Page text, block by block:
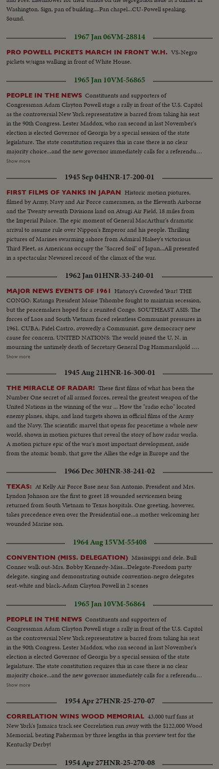
Washington. Sign, pan of building....Pan chapel...CU-Powell speaking.
Sound.
1967 Jan 06VM-28814
PRO POWELL PICKETS MARCH IN FRONT W.H. VS-Negro
pickets w/signs walking in front of White House.
1965 Jan 10VM-56865
PEOPLE IN THE NEWS Constituents and supporters of
Congressman Adam Clayton Powell stage a rally in front of the U.S. Capitol
as the controversial New York representative is barred from taking his seat
in the 90th Congress. Lester Maddox, who ran second in last November's
election is elected Governor of Georgia by a special session of the state
legislature. The state constitution requires this in case there is no clear
majority choice...and the new governor immediately calls for a referendum
that would insure the poeple's naming of their governor in any such future
Powell speaking...Cameramen...LS-Powell in crowd...MS-Powell
speaking...LS-Crowd on steps of capitol...Powell walking thru crowd...Cops
holding crowd back...CU-Powell by car. (55 ft.) Maddox Election-LS crowd
assembly hall...SS-People marking papers...AA-Same on platform...Crowd
in balcony...SS-Announcing winner...Crowd applauding....Maddox and wife
walk in...Crowd applauding...Maddox on standing
waving...Camerman...CU-Maddox talking (59 ft.)
Show more
1945 Sep 04HNR-17-200-01
FIRST FILMS OF YANKS IN JAPAN Historic motion piotures,
filmed by Army, Navy and Air Force cameramen, as the Eleventh Airborne
and the Twenty seventh Divisions land on Atsugi Air Field, 18 miles from
the Imperial Palace. The epic moment of General MacArthur's dramatic
arrival to assume rule over Nippon's Emperor and his people. Thrilling
pictures of Marines swarming ashore from Admiral Halsey's victorious
Third Fleet, as Americans occupy the "Sacred Soil" of Japan...All presented
in a spectacular Newsreel record of the climax of the war.
1962 Jan 01HNR-33-240-01
MAJOR NEWS EVENTS OF 1961
History's Crowded Year! THE
CONGO: Katanga President Moise Tshombe fought to maintain secession,
but the peacemakers hoped for a reunited Congo. SOUTHEAST ASIS: The
forces of Laos and South Vietnam faced relentless Communist pressures in
1961. CUBA: Fidel Castro, avowedly a Communist, gave democracy new
cause for concern. UNITED NATIONS: The world joined the U, N. in
mourning the untimely death of Secretary General Dag Hammarskjold .
The neutral Burmese delegate, U Thant replaced Mr. Hammarskjold on an
Germany concerned the Wall which the Communists erected to seal off the
Eastern sector. News of the Day cameras made the most graphic pictures
of 1961 as Germans continued to escape to the freedom of West Berlin.
SPACE: Russia sent the first men into orbit, and moved ahead in the space
race. America's man-in-space program began with successful sub-orbital
shots, with an orbital flight scheduled for January. THE UNITED STATES:
John Fitzgerald Kennedy took office as the 35th President. He journeyed to
European capitals and Latin America on missions of personal diplomacy.
Show more
1945 Aug 21HNR-16-300-01
THE MIRACLE OF RADAR! These first films of what has been the
Number One secret of all armed forces, reveal the greatest weapon of the
United Nations in the winning of the war ... How the "radio echo" located
enemy planes, ships, and land targets shown in official films of the Army
and the Navy. The scientific marvel that opens for peacetime a whole new
world, shown in motion pictures that reveal the story of how radar works.
A motion picture epic of the war's most important development, aside
from the atomic bomb, that gave the Allies the edge in Europe and the
1966 Dec 30HNR-38-241-02
TEXAS: At Kelly Air Force Base near San Antonio, President and Mrs.
Lyndon Johnson are the first to greet 18 wounded servicemen being
returned from South Vietnam to Texas hospitals. One greeting, however,
takes precedence even over the Presidential one...a mother welcoming her
wounded Marine son.
1964 Aug 15VM-55408
CONVENTION (MISS. DELEGATION) Mississippi and dele. Bull
Conner walk out-Mrs. Bobby Kennedy-Miss...Delegate-Freedom party
delegate, singing and demonstrating outside convention-negro delegates
seat-white and black-Adam Clayton Powell in 2 scenes
1965 Jan 10VM-56864
PEOPLE IN THE NEWS Constituents and supporters of
Congressman Adam Clayton Powell stage a rally in front of the U.S. Capitol
as the controversial New York representative is barred from taking his seat
in the 90th Congress. Lester Maddox, who ran second in last November's
election is elected Governor of Georgia by a special session of the state
legislature. The state constitution requires this in case there is no clear
majority choice...and the new governor immediately calls for a referendum
that would insure the poeple's naming of their governor in any such future
Powell speaking...Cameramen...LS-Powell in crowd...MS-Powell
speaking...LS-Crowd on steps of capitol...Powell walking thru crowd...Cops
holding crowd back...CU-Powell by car. (55 ft.) Maddox Election-LS crowd
assembly hall...SS-People marking papers...AA-Same on platform...Crowd
in balcony...SS-Announcing winner...Crowd applauding....Maddox and wife
walk in...Crowd applauding...Maddox on standing
waving...Camerman...CU-Maddox talking (59 ft.)
Show more
1954 Apr 27HNR-25-270-07
CORRELATION WINS WOOD MEMORIAL 43,000 turf fans at
New York's Jamaica track see Correlation run away with the $122,000 Wood
Memorial, beating Fisherman by three lengths in this preview test for the
Kentucky Derby!
1954 Apr 27HNR-25-270-08